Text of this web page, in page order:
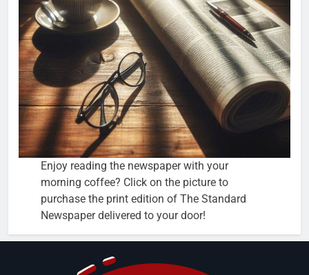
Enjoy reading the newspaper with your
morning coffee? Click on the picture to
purchase the print edition of The Standard
Newspaper delivered to your door!